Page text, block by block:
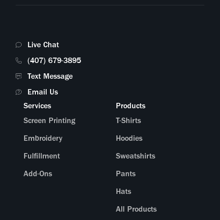
Live Chat
(407) 679-3895
Text Message
Email Us
Services
Screen Printing
Embroidery
Fulfillment
Add-Ons
Products
T-Shirts
Hoodies
Sweatshirts
Pants
Hats
All Products